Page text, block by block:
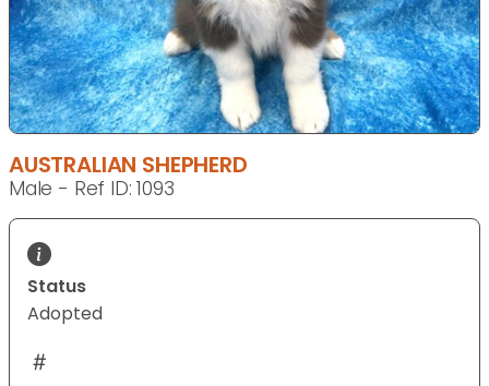
AUSTRALIAN SHEPHERD
Male - Ref ID: 1093
Status
Adopted